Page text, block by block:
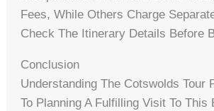
Fees, While Others Charge
Check The Itinerary Details Before
Conclusion
Understanding The Cotswolds Tour
To Planning A Fulfilling Visit To This